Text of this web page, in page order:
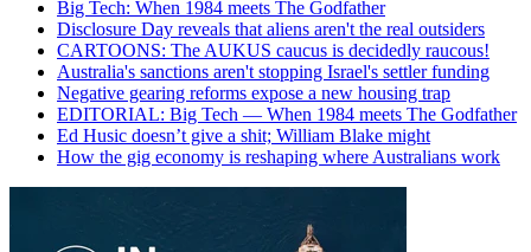
Big Tech: When 1984 meets The Godfather
Disclosure Day reveals that aliens aren't the real outsiders
CARTOONS: The AUKUS caucus is decidedly raucous!
Australia's sanctions aren't stopping Israel's settler funding
Negative gearing reforms expose a new housing trap
EDITORIAL: Big Tech — When 1984 meets The Godfather
Ed Husic doesn’t give a shit; William Blake might
How the gig economy is reshaping where Australians work